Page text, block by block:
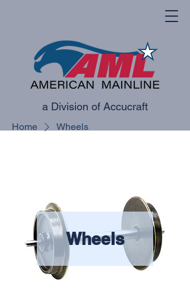
a Division of Accucraft
Home Wheels
Wheels